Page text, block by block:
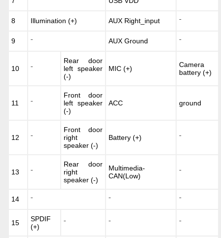
8 Illumination (+) AUX Right_input ⁻
9 ⁻ AUX Ground ⁻
10 ⁻
Rear door
left speaker
(-)
MIC (+)
Camera
battery (+)
11 ⁻
Front door
left speaker
(-)
ACC ground
12 ⁻
Front door
right
speaker (-)
Battery (+) ⁻
13 ⁻
Rear door
right
speaker (-)
Multimedia-
CAN(Low)
⁻
14 ⁻ ⁻ ⁻
15
SPDIF
(+)
⁻ ⁻ ⁻